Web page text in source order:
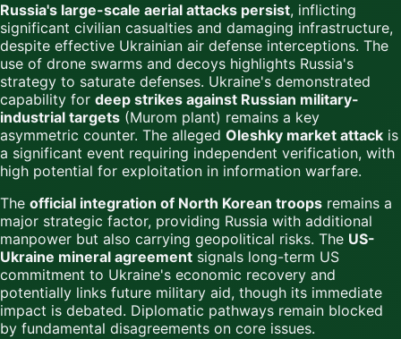
Russia's large-scale aerial attacks persist, inflicting
significant civilian casualties and damaging infrastructure,
despite effective Ukrainian air defense interceptions. The
use of drone swarms and decoys highlights Russia's
strategy to saturate defenses. Ukraine's demonstrated
capability for deep strikes against Russian military-
industrial targets (Murom plant) remains a key
asymmetric counter. The alleged Oleshky market attack is
a significant event requiring independent verification, with
high potential for exploitation in information warfare.
The official integration of North Korean troops remains a
major strategic factor, providing Russia with additional
manpower but also carrying geopolitical risks. The US-
Ukraine mineral agreement signals long-term US
commitment to Ukraine's economic recovery and
potentially links future military aid, though its immediate
impact is debated. Diplomatic pathways remain blocked
by fundamental disagreements on core issues.